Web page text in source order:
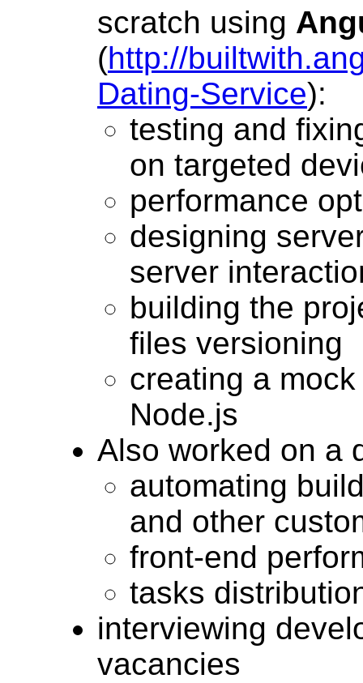
scratch using
(http://
Dating-Service):
testing and
on targeted
performance
designing
server
building the
files versioning
creating a
Node.js
Also worked on a
automating
and other
front-end
tasks
interviewing
vacancies